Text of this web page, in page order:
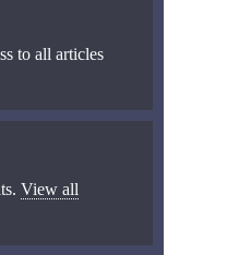
to all articles
View all